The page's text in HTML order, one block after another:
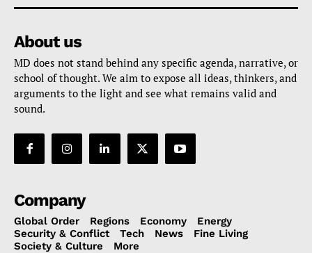
About us
MD does not stand behind any specific agenda, narrative, or
school of thought. We aim to expose all ideas, thinkers, and
arguments to the light and see what remains valid and
sound.
Company
Global Order Regions Economy
Energy
Security & Conflict
Tech News
Fine Living
Society & Culture
More